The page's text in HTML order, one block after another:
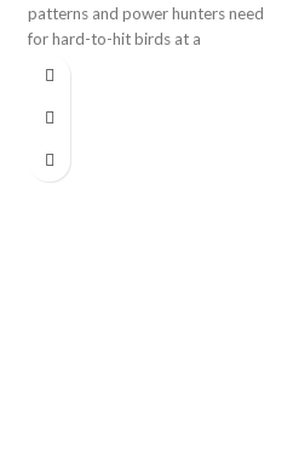
patterns and power hunters need
for hard-to-hit birds at a